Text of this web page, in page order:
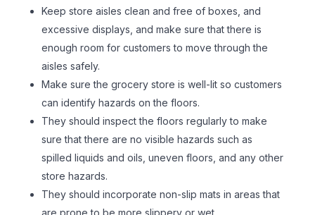
Keep store aisles clean and free of boxes, and
excessive displays, and make sure that there is
enough room for customers to move through the
aisles safely.
Make sure the grocery store is well-lit so customers
can identify hazards on the floors.
They should inspect the floors regularly to make
sure that there are no visible hazards such as
spilled liquids and oils, uneven floors, and any other
store hazards.
They should incorporate non-slip mats in areas that
are prone to be more slippery or wet.